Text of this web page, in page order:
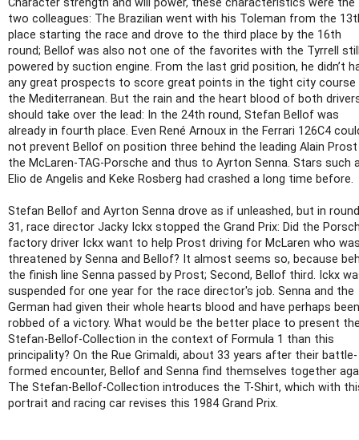
Character strength and will power, these characteristics were the
two colleagues: The Brazilian went with his Toleman from the
place starting the race and drove to the third place by the 16th
round; Bellof was also not one of the favorites with the Tyrrell
powered by suction engine. From the last grid position, he didn’t
any great prospects to score great points in the tight city course
the Mediterranean. But the rain and the heart blood of both
should take over the lead: In the 24th round, Stefan Bellof was
already in fourth place. Even René Arnoux in the Ferrari 126C4
not prevent Bellof on position three behind the leading Alain Prost
the McLaren-TAG-Porsche and thus to Ayrton Senna. Stars such
Elio de Angelis and Keke Rosberg had crashed a long time before.
Stefan Bellof and Ayrton Senna drove as if unleashed, but in round
31, race director Jacky Ickx stopped the Grand Prix: Did the
factory driver Ickx want to help Prost driving for McLaren who
threatened by Senna and Bellof? It almost seems so, because
the finish line Senna passed by Prost; Second, Bellof third. Ickx
suspended for one year for the race director's job. Senna and the
German had given their whole hearts blood and have perhaps been
robbed of a victory. What would be the better place to present
Stefan-Bellof-Collection in the context of Formula 1 than this
principality? On the Rue Grimaldi, about 33 years after their battle-
formed encounter, Bellof and Senna find themselves together
The Stefan-Bellof-Collection introduces the T-Shirt, which with
portrait and racing car revises this 1984 Grand Prix.